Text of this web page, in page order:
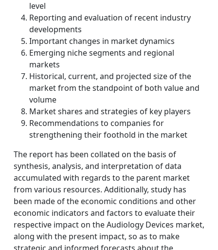
level
Reporting and evaluation of recent industry
developments
Important changes in market dynamics
Emerging niche segments and regional
markets
Historical, current, and projected size of the
market from the standpoint of both value and
volume
Market shares and strategies of key players
Recommendations to companies for
strengthening their foothold in the market
The report has been collated on the basis of
synthesis, analysis, and interpretation of data
accumulated with regards to the parent market
from various resources. Additionally, study has
been made of the economic conditions and other
economic indicators and factors to evaluate their
respective impact on the Audiology Devices market,
along with the present impact, so as to make